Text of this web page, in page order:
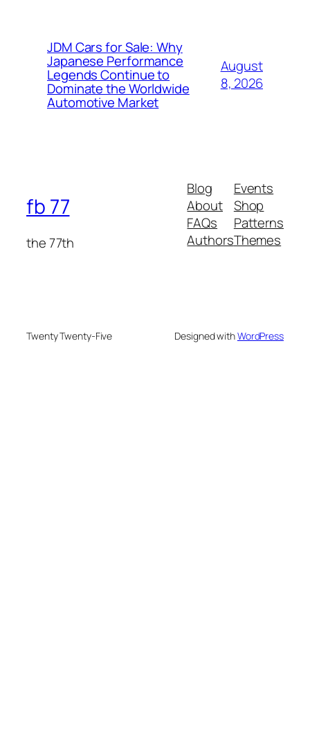
JDM Cars for Sale: Why
Japanese Performance
Legends Continue to
Dominate the Worldwide
Automotive Market
August
8, 2026
fb 77
the 77th
Blog
About
FAQs
Authors
Events
Shop
Patterns
Themes
Twenty Twenty-Five Designed withWordPress